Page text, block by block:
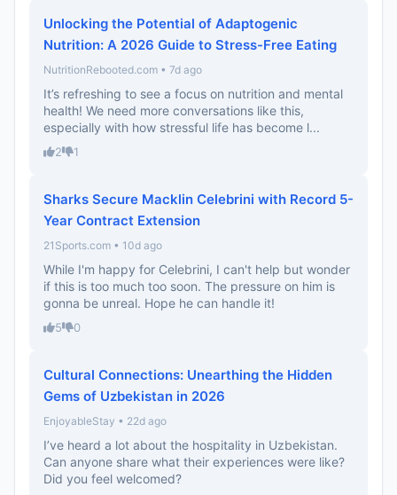
Unlocking the Potential of Adaptogenic
Nutrition: A 2026 Guide to Stress-Free Eating
NutritionRebooted.com • 7d ago
It’s refreshing to see a focus on nutrition and mental
health! We need more conversations like this,
especially with how stressful life has become l...
2 1
Sharks Secure Macklin Celebrini with Record 5-
Year Contract Extension
21Sports.com • 10d ago
While I'm happy for Celebrini, I can't help but wonder
if this is too much too soon. The pressure on him is
gonna be unreal. Hope he can handle it!
5 0
Cultural Connections: Unearthing the Hidden
Gems of Uzbekistan in 2026
EnjoyableStay • 22d ago
I’ve heard a lot about the hospitality in Uzbekistan.
Can anyone share what their experiences were like?
Did you feel welcomed?